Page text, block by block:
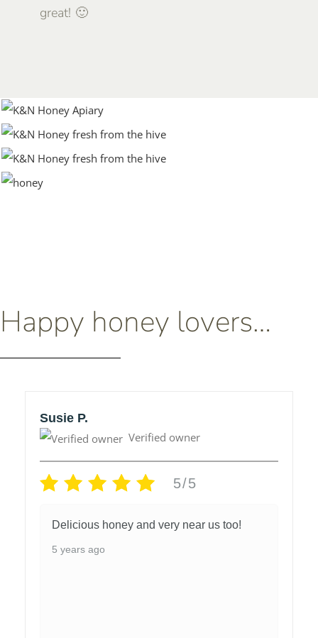
great! 🙂
Happy honey lovers…
Susie P.
Verified owner
5/5
Delicious honey and very near us too!
5 years ago